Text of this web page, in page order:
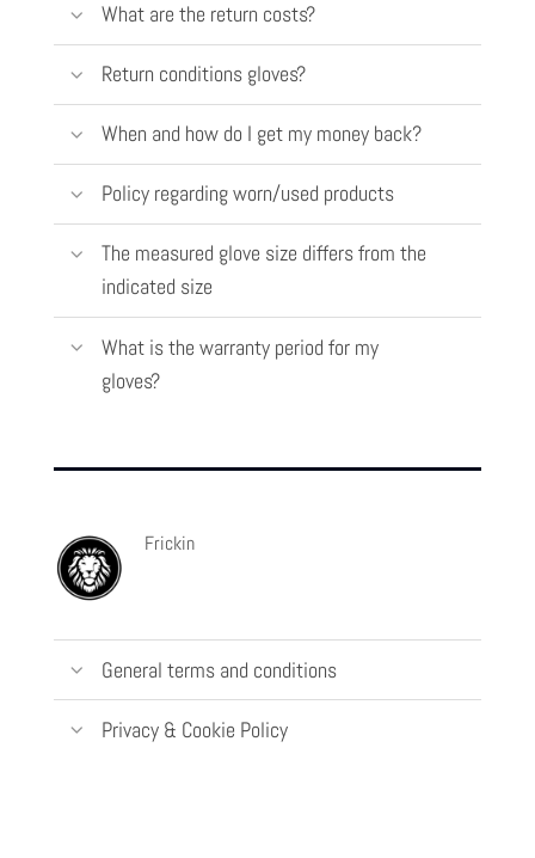
What are the return costs?
Return conditions gloves?
When and how do I get my money back?
Policy regarding worn/used products
The measured glove size differs from the
indicated size
What is the warranty period for my
gloves?
Frickin
General terms and conditions
Privacy & Cookie Policy